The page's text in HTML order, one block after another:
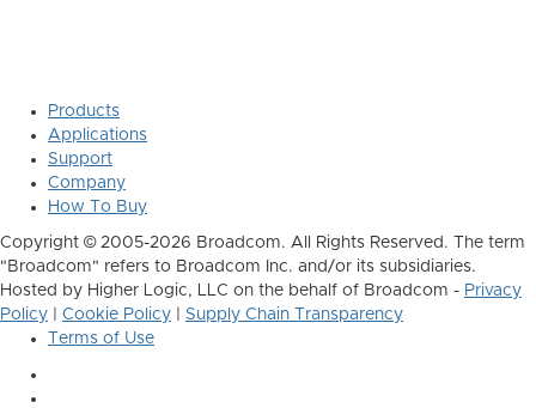
Products
Applications
Support
Company
How To Buy
Copyright © 2005-2026 Broadcom. All Rights Reserved. The term
"Broadcom" refers to Broadcom Inc. and/or its subsidiaries.
Hosted by Higher Logic, LLC on the behalf of Broadcom - Privacy
Policy
Cookie Policy
Supply Chain Transparency
Terms of Use